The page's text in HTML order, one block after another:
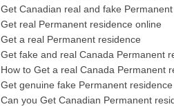
Get Canadian real and fake
Get real Permanent residence online
Get a real Permanent residence
Get fake and real Canada Permanent
How to Get a real Canada Permanent
Get genuine fake Permanent residence
Can you Get Canadian Permanent